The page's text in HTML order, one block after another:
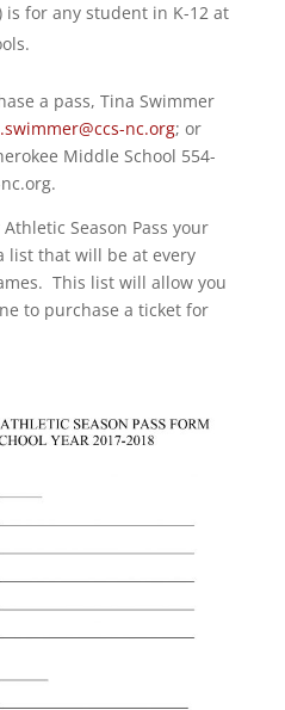
is for any student in K-12 at
a pass, Tina Swimmer
nc.org; or
Middle School 554-
Season Pass your
list that will be at every
This list will allow you
to purchase a ticket for